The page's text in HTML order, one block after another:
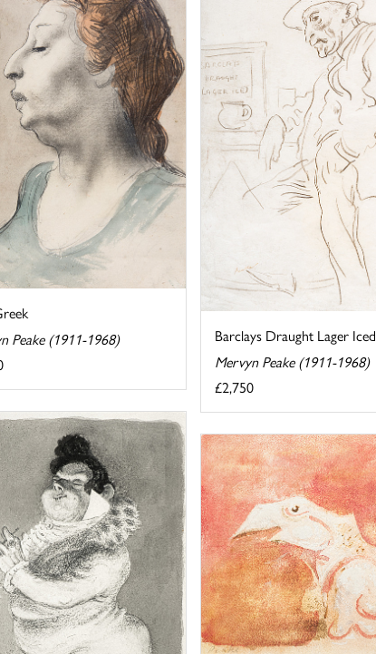
Peake (1911-1968)
Barclays Draught Lager Iced
Mervyn Peake (1911-1968)
£2,750